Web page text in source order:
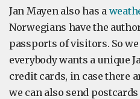
Jan Mayen also has a
Norwegians have the
passports of visitors. So
everybody wants a unique
credit cards, in case there
we can also send